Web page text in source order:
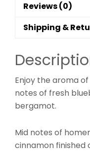
Reviews (0)
Shipping &
Enjoy the aroma
notes of fresh
bergamot.
Mid notes of
cinnamon finished